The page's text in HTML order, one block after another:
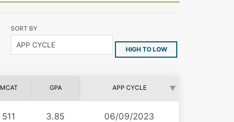
SORT BY
HIGH TO LOW
MCAT GPA APP CYCLE
511 3.85 06/09/2023